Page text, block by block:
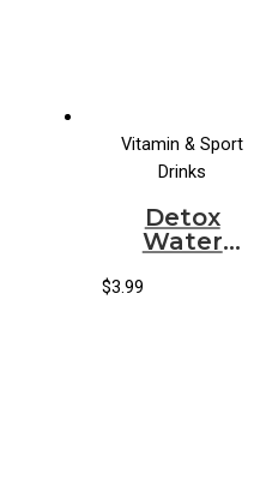
Vitamin & Sport
Drinks
Detox
Water
Peachberry
$3.99